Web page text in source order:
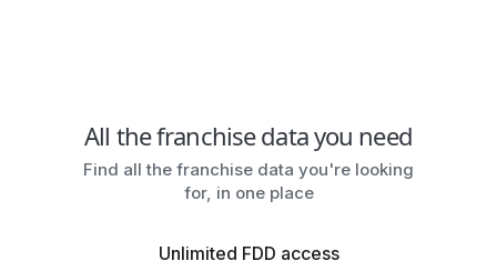
All the franchise data you need
Find all the franchise data you're looking
for, in one place
Unlimited FDD access